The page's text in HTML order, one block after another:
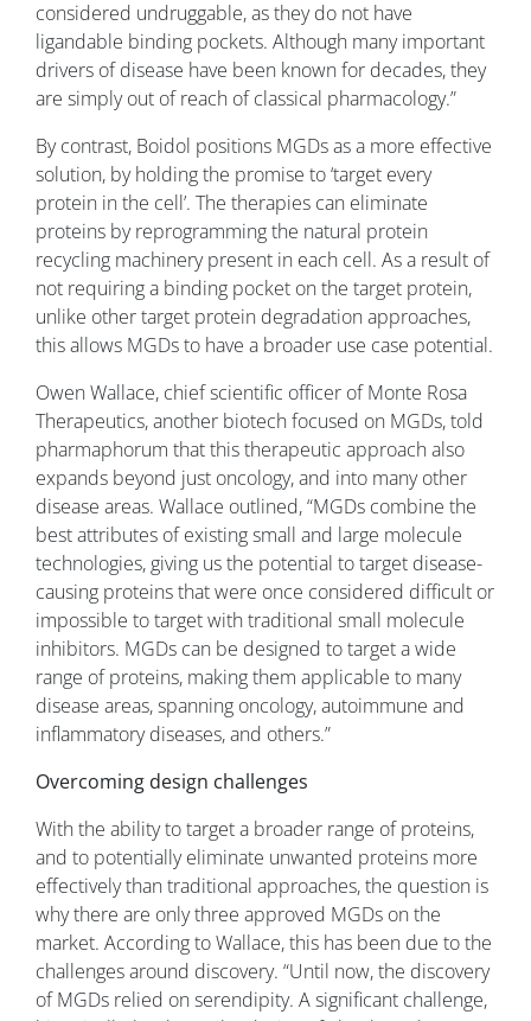
considered undruggable, as they do not have
ligandable binding pockets. Although many important
drivers of disease have been known for decades, they
are simply out of reach of classical pharmacology.”
By contrast, Boidol positions MGDs as a more effective
solution, by holding the promise to ‘target every
protein in the cell’. The therapies can eliminate
proteins by reprogramming the natural protein
recycling machinery present in each cell. As a result of
not requiring a binding pocket on the target protein,
unlike other target protein degradation approaches,
this allows MGDs to have a broader use case potential.
Owen Wallace, chief scientific officer of Monte Rosa
Therapeutics, another biotech focused on MGDs, told
pharmaphorum that this therapeutic approach also
expands beyond just oncology, and into many other
disease areas. Wallace outlined, “MGDs combine the
best attributes of existing small and large molecule
technologies, giving us the potential to target disease-
causing proteins that were once considered difficult or
impossible to target with traditional small molecule
inhibitors. MGDs can be designed to target a wide
range of proteins, making them applicable to many
disease areas, spanning oncology, autoimmune and
inflammatory diseases, and others.”
Overcoming design challenges
With the ability to target a broader range of proteins,
and to potentially eliminate unwanted proteins more
effectively than traditional approaches, the question is
why there are only three approved MGDs on the
market. According to Wallace, this has been due to the
challenges around discovery. “Until now, the discovery
of MGDs relied on serendipity. A significant challenge,